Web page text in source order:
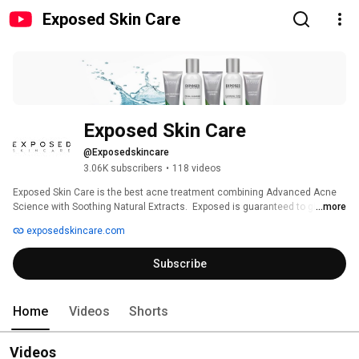
Exposed Skin Care
Exposed Skin Care
@Exposedskincare
3.06K subscribers • 118 videos
Exposed Skin Care is the best acne treatment combining Advanced Acne
Science with Soothing Natural Extracts.  Exposed is guaranteed to give you
...more
exposedskincare.com
Subscribe
Home Videos Shorts
Videos